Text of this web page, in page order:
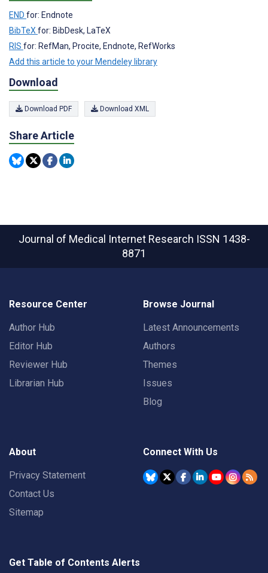
END for: Endnote
BibTeX for: BibDesk, LaTeX
RIS for: RefMan, Procite, Endnote, RefWorks
Add this article to your Mendeley library
Download
Download PDF Download XML
Share Article
Journal of Medical Internet Research ISSN 1438-
8871
Resource Center
Author Hub
Editor Hub
Reviewer Hub
Librarian Hub
Browse Journal
Latest Announcements
Authors
Themes
Issues
Blog
About
Privacy Statement
Contact Us
Sitemap
Connect With Us
Get Table of Contents Alerts